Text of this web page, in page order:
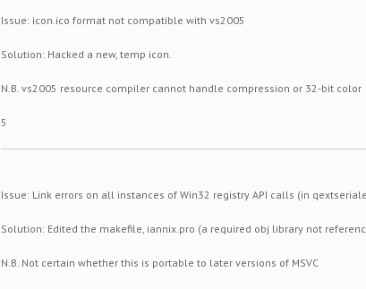
Issue: icon.ico format not compatible with vs2005
Solution: Hacked a new, temp icon.
N.B. vs2005 resource compiler cannot handle compression or 32-bit color
5
Issue: Link errors on all instances of Win32 registry API calls (in
Solution: Edited the makefile, iannix.pro (a required obj library not
N.B. Not certain whether this is portable to later versions of MSVC